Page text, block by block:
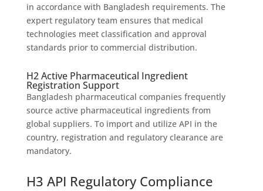
in accordance with Bangladesh requirements. The
expert regulatory team ensures that medical
technologies meet classification and approval
standards prior to commercial distribution.
H2 Active Pharmaceutical Ingredient
Registration Support
Bangladesh pharmaceutical companies frequently
source active pharmaceutical ingredients from
global suppliers. To import and utilize API in the
country, registration and regulatory clearance are
mandatory.
H3 API Regulatory Compliance